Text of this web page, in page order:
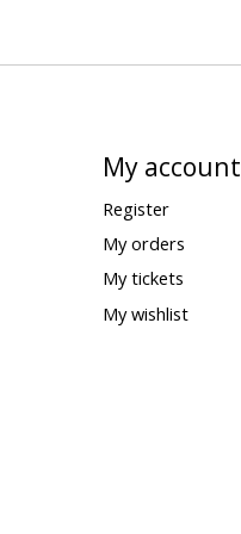
My account
Register
My orders
My tickets
My wishlist